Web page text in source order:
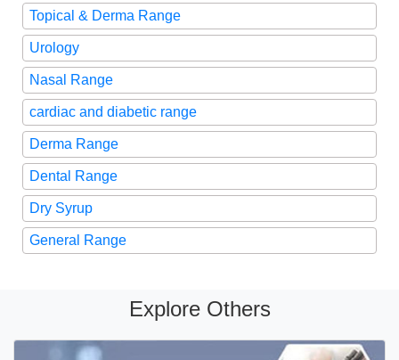
Topical & Derma Range
Urology
Nasal Range
cardiac and diabetic range
Derma Range
Dental Range
Dry Syrup
General Range
Explore Others